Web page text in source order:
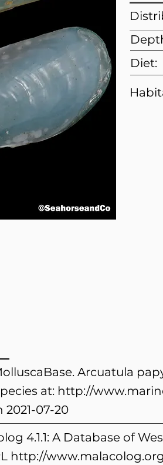
Diet:
Arcuatula
at: http://
2021-07-20
4.1.1: A Database of
http://